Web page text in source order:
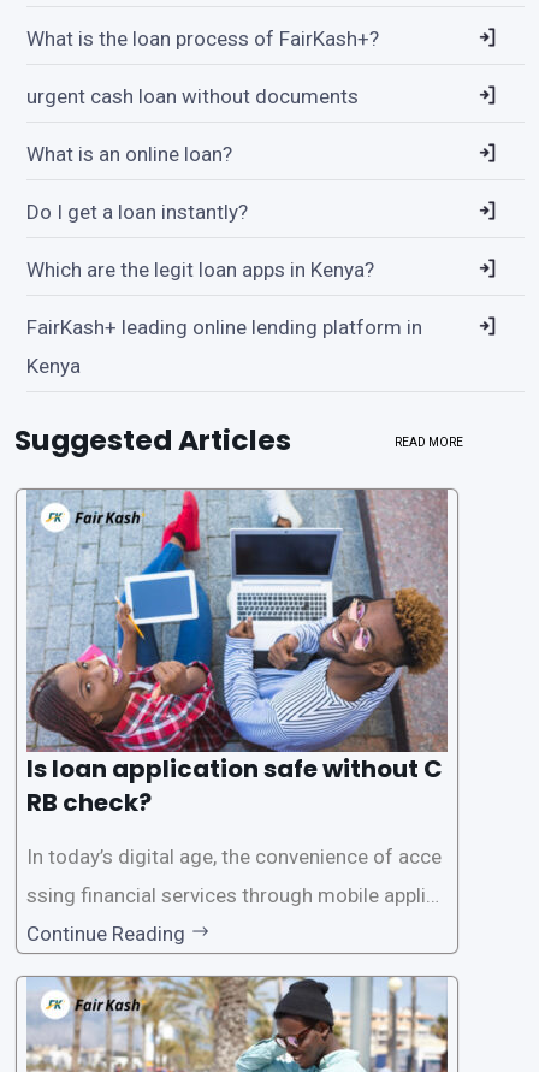
What is the loan process of FairKash+?
urgent cash loan without documents
What is an online loan?
Do I get a loan instantly?
Which are the legit loan apps in Kenya?
FairKash+ leading online lending platform in
Kenya
Suggested Articles READ MORE
Is loan application safe without C
RB check?
In today’s digital age, the convenience of acce
ssing financial services through mobile applica
tions has become increasingly popular. One su
ch service is the provision of loans without the
need for a CRB (Credit Reference Bureau) che
ck. While this may seem convenient,
Continue Reading